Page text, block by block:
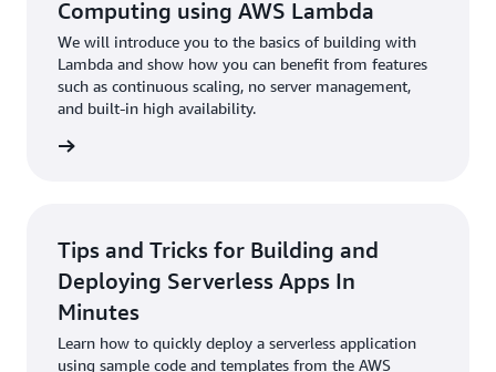
Computing using AWS Lambda
We will introduce you to the basics of building with
Lambda and show how you can benefit from features
such as continuous scaling, no server management,
and built-in high availability.
Tips and Tricks for Building and
Deploying Serverless Apps In
Minutes
Learn how to quickly deploy a serverless application
using sample code and templates from the AWS